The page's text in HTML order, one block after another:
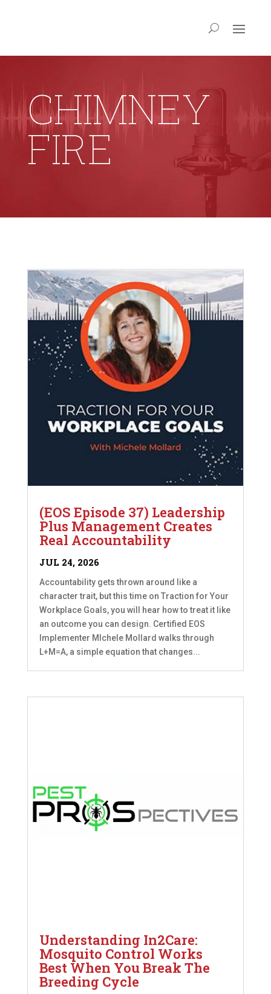
CHIMNEY
FIRE
(EOS Episode 37) Leadership
Plus Management Creates
Real Accountability
JUL 24, 2026
Accountability gets thrown around like a
character trait, but this time on Traction for Your
Workplace Goals, you will hear how to treat it like
an outcome you can design. Certified EOS
Implementer MIchele Mollard walks through
L+M=A, a simple equation that changes...
Understanding In2Care:
Mosquito Control Works
Best When You Break The
Breeding Cycle